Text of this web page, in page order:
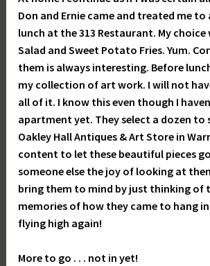
Don and Ernie came and treated me
lunch at the 313 Restaurant. My choice
Salad and Sweet Potato Fries. Yum.
them is always interesting. Before
my collection of art work. I will not
all of it. I know this even though I
apartment yet. They select a dozen to
Oakley Hall Antiques & Art Store in
content to let these beautiful pieces
someone else the joy of looking at
bring them to mind by just thinking of
memories of how they came to hang
flying high again!
More to go . . . not in yet!